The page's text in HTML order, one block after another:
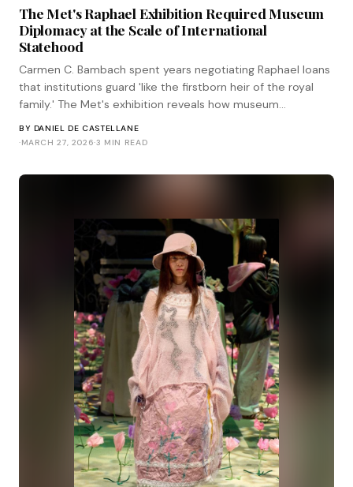
The Met's Raphael Exhibition Required Museum
Diplomacy at the Scale of International
Statehood
Carmen C. Bambach spent years negotiating Raphael loans
that institutions guard 'like the firstborn heir of the royal
family.' The Met's exhibition reveals how museum
power to make it happen.
BY DANIEL DE CASTELLANE
·MARCH 27, 2026·3 MIN READ